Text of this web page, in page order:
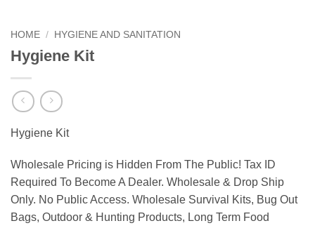
HOME / HYGIENE AND SANITATION
Hygiene Kit
Hygiene Kit
Wholesale Pricing is Hidden From The Public! Tax ID
Required To Become A Dealer. Wholesale & Drop Ship
Only. No Public Access. Wholesale Survival Kits, Bug Out
Bags, Outdoor & Hunting Products, Long Term Food